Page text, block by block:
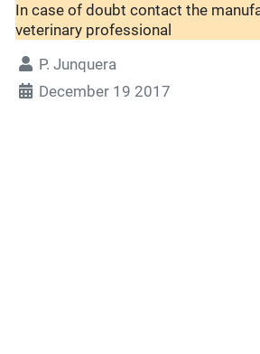
In case of doubt contact the
veterinary professional
P. Junquera
December 19 2017